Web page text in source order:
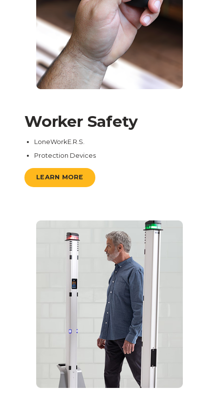
Worker Safety
LoneWorkE.R.S.
Protection Devices
LEARN MORE